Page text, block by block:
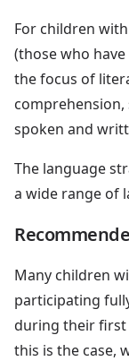
For children
(those who
the focus of
comprehension,
spoken and
The language
a wide range of
Many children
participating
during their first
this is the case,